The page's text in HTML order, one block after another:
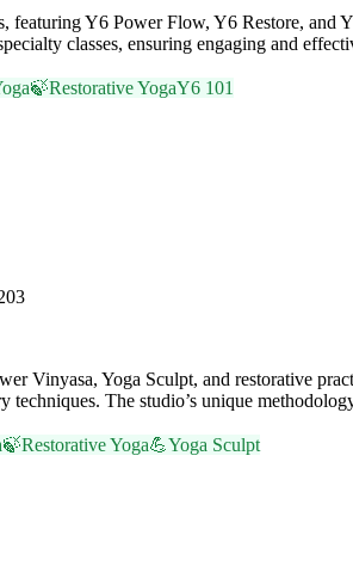
featuring Y6 Power Flow, Y6 Restore,
classes, ensuring engaging and
🍃Restorative YogaY6 101
Vinyasa, Yoga Sculpt, and restorative
techniques. The studio’s unique
🍃Restorative Yoga💪Yoga Sculpt